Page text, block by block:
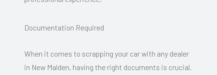
Documentation Required
When it comes to scrapping your car with any dealer
in New Malden, having the right documents is crucial.